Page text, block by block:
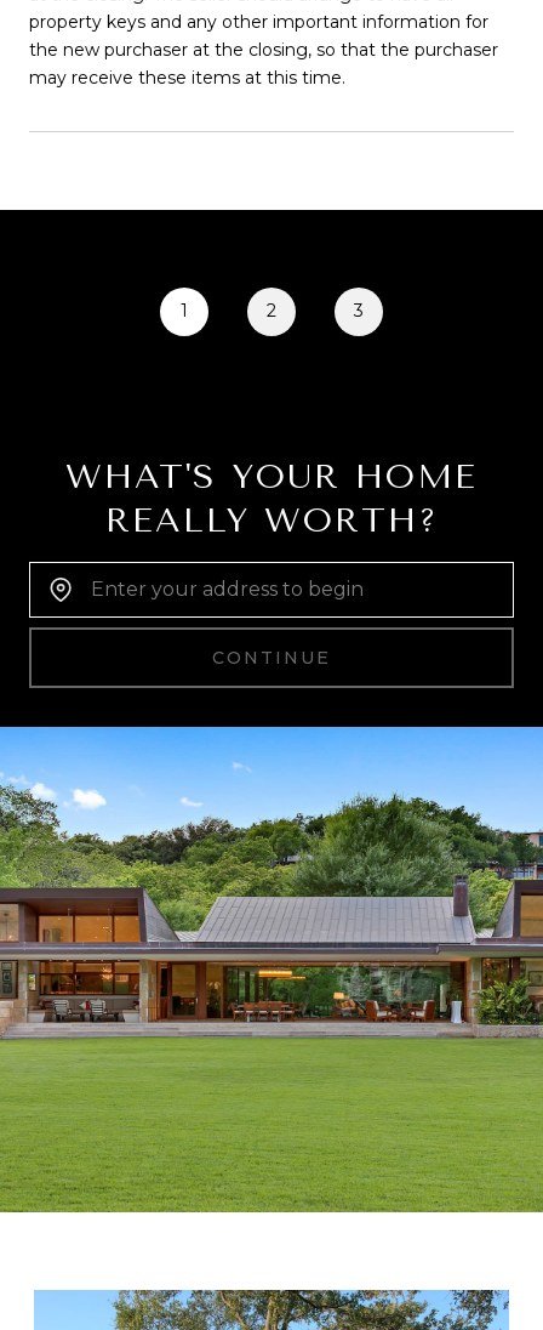
property keys and any other important information for
the new purchaser at the closing, so that the purchaser
may receive these items at this time.
1 2 3
WHAT'S YOUR HOME
REALLY WORTH?
Home Address:
CONTINUE